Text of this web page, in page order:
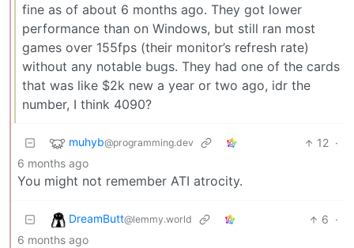
fine as of about 6 months ago. They got lower
performance than on Windows, but still ran most
games over 155fps (their monitor’s refresh rate)
without any notable bugs. They had one of the cards
that was like $2k new a year or two ago, idr the
number, I think 4090?
muhyb@programming.dev 12 ·
6 months ago
You might not remember ATI atrocity.
DreamButt@lemmy.world 6 ·
6 months ago